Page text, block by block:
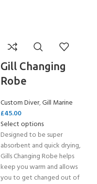
Gill Changing
Robe
Custom Diver,Gill Marine
£45.00
Select options
Designed to be super
absorbent and quick drying,
Gills Changing Robe helps
keep you warm and allows
you to get changed out of